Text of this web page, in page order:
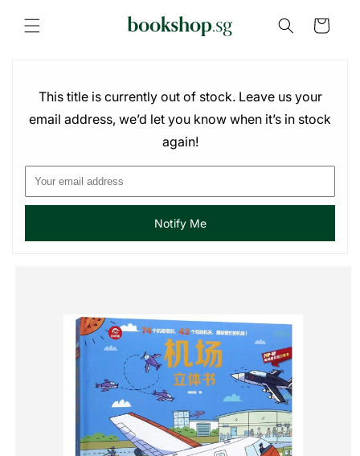
content
Cart
This title is currently out of stock. Leave us your
email address, we’d let you know when it’s in stock
again!
Notify Me